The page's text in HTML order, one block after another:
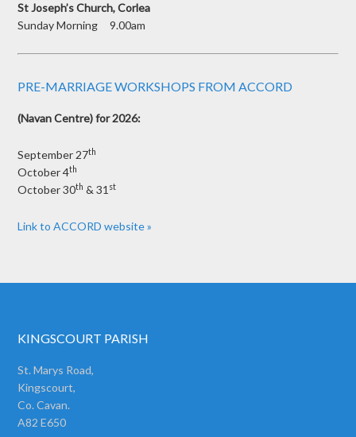
St Joseph’s Church, Corlea
Sunday Morning 9.00am
PRE-MARRIAGE WORKSHOPS FROM ACCORD
(Navan Centre) for 2026:
September 27th
October 4th
October 30th & 31 st
Link to ACCORD website »
KINGSCOURT PARISH
St. Marys Road,
Kingscourt,
Co. Cavan.
A82 E650